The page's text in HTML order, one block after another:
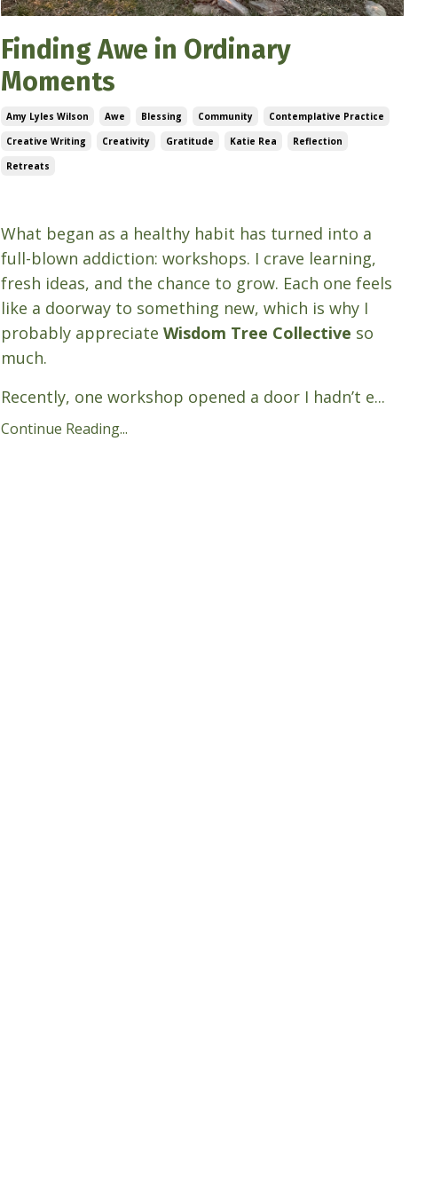
Finding Awe in Ordinary
Moments
Amy Lyles Wilson Awe Blessing Community
Contemplative Practice
Creative Writing
Creativity Gratitude Katie Rea
Reflection
Retreats
What began as a healthy habit has turned into a
full-blown addiction: workshops. I crave learning,
fresh ideas, and the chance to grow. Each one feels
like a doorway to something new, which is why I
probably appreciateWisdom Tree Collective so
much.
Recently, one workshop opened a door I hadn’t e...
Continue Reading...